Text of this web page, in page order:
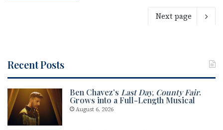
Next page
Recent Posts
Ben Chavez’s Last Day, County Fair.
Grows into a Full-Length Musical
August 6, 2026